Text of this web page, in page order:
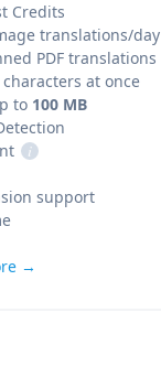
Credits
translations/day
PDF translations
characters at once
to 100 MB
i
support
→